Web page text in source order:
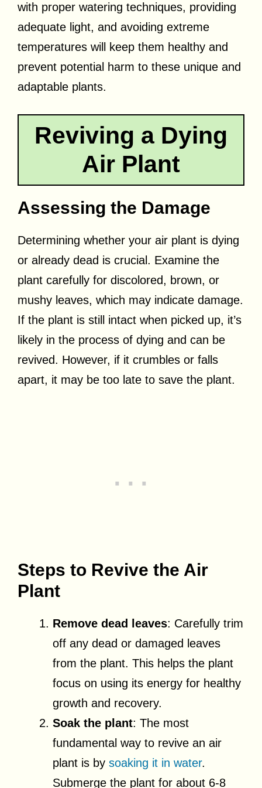
with proper watering techniques, providing
adequate light, and avoiding extreme
temperatures will keep them healthy and
prevent potential harm to these unique and
adaptable plants.
Reviving a Dying
Air Plant
Assessing the Damage
Determining whether your air plant is dying
or already dead is crucial. Examine the
plant carefully for discolored, brown, or
mushy leaves, which may indicate damage.
If the plant is still intact when picked up, it’s
likely in the process of dying and can be
revived. However, if it crumbles or falls
apart, it may be too late to save the plant.
Steps to Revive the Air
Plant
Remove dead leaves: Carefully trim
off any dead or damaged leaves
from the plant. This helps the plant
focus on using its energy for healthy
growth and recovery.
Soak the plant: The most
fundamental way to revive an air
plant is by soaking it in water.
Submerge the plant for about 6-8